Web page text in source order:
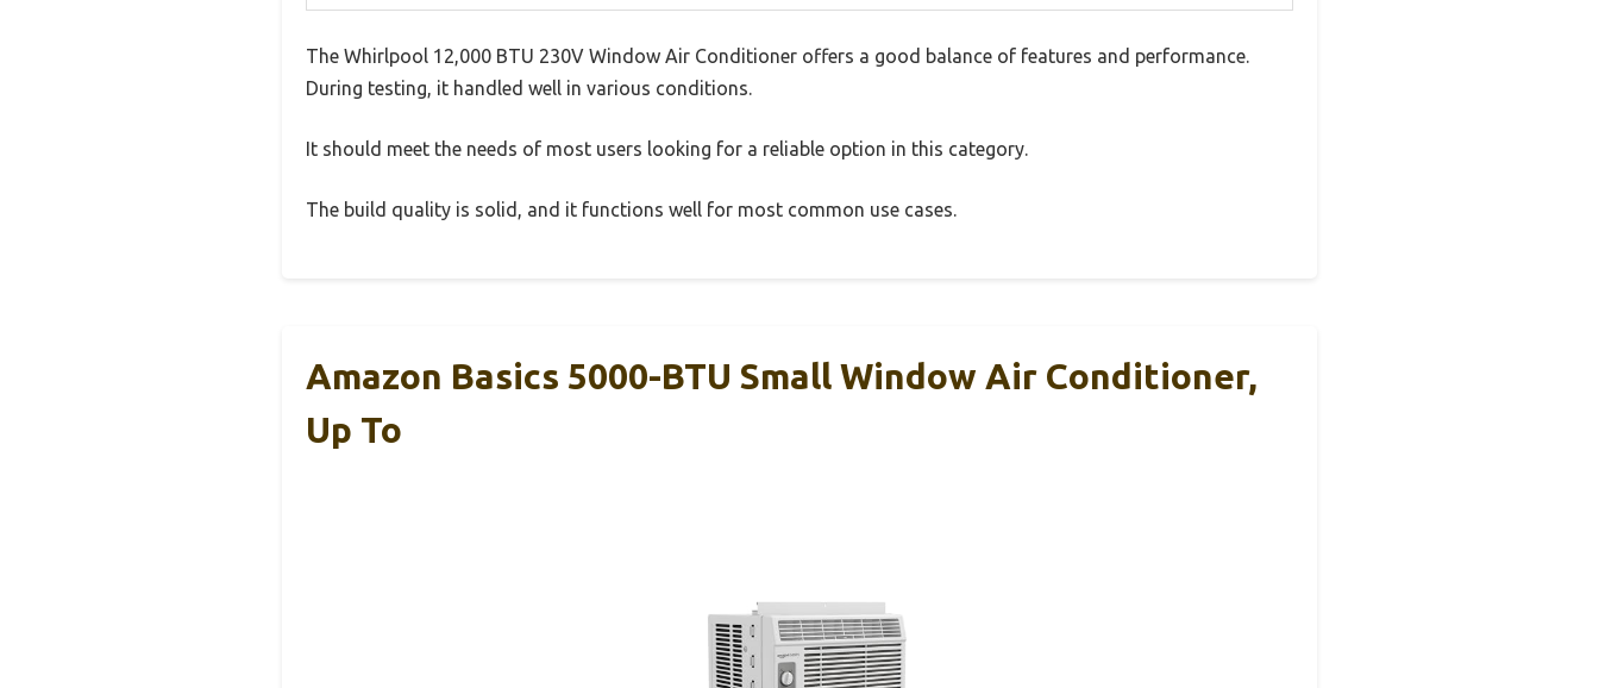
The Whirlpool 12,000 BTU 230V Window Air Conditioner offers a good balance of features and performance.
During testing, it handled well in various conditions.
It should meet the needs of most users looking for a reliable option in this category.
The build quality is solid, and it functions well for most common use cases.
Amazon Basics 5000-BTU Small Window Air Conditioner,
Up To